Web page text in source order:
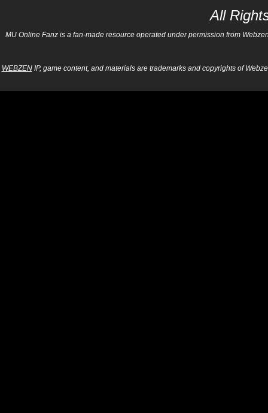
All
MU Online Fanz is a fan-made resource operated under permission from
WEBZENIP, game content, and materials are trademarks and copyrights of